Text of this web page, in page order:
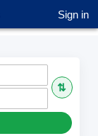
Sign in
⇅